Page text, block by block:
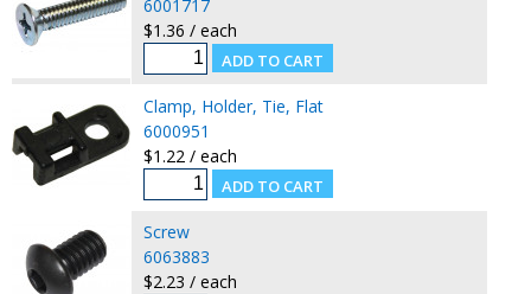
6001717
$1.36 / each
Clamp, Holder, Tie, Flat
6000951
$1.22 / each
Screw
6063883
$2.23 / each